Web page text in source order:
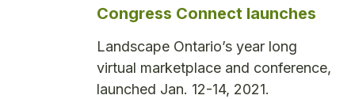
Congress Connect launches
Landscape Ontario’s year long
virtual marketplace and conference,
launched Jan. 12-14, 2021.